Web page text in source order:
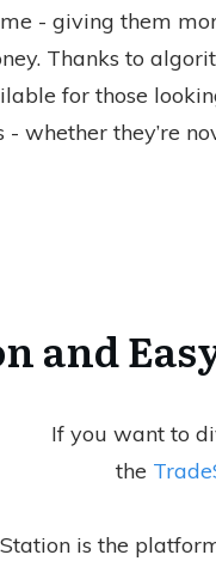
- giving them
Thanks to
for those
whether they’re
and
If you want to
the
is the